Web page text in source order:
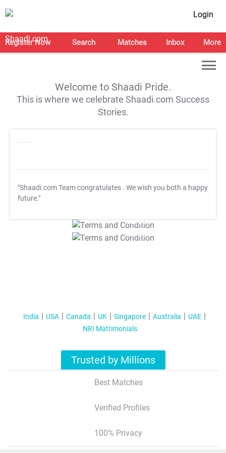
Login
Register Now Search Matches Inbox More
Welcome to Shaadi Pride.
This is where we celebrate Shaadi.com Success
Stories.
"Shaadi.com Team congratulates . We wish you both a happy
future."
T&C Apply
T&C Apply
India USA Canada UK Singapore Australia
UAE
NRI Matrimonials
Trusted by Millions
Best Matches
Verified Profiles
100% Privacy